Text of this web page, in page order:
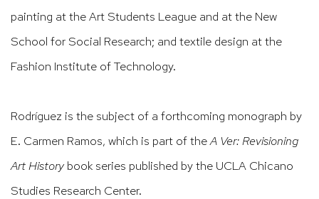
painting at the Art Students League and at the New
School for Social Research; and textile design at the
Fashion Institute of Technology.
Rodríguez is the subject of a forthcoming monograph by
E. Carmen Ramos, which is part of theA Ver: Revisioning
Art Historybook series published by the UCLA Chicano
Studies Research Center.